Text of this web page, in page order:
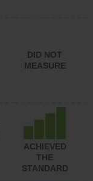
DID NOT
MEASURE
ACHIEVED
THE
STANDARD